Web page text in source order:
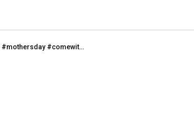
MOTHER'S DAY #family #celebrate #mothersday #comewithme #dayinthelife #outing #sanfrancisco #momof7